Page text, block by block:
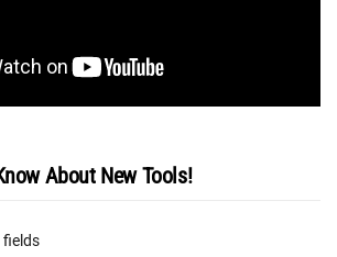
About New Tools!
fields